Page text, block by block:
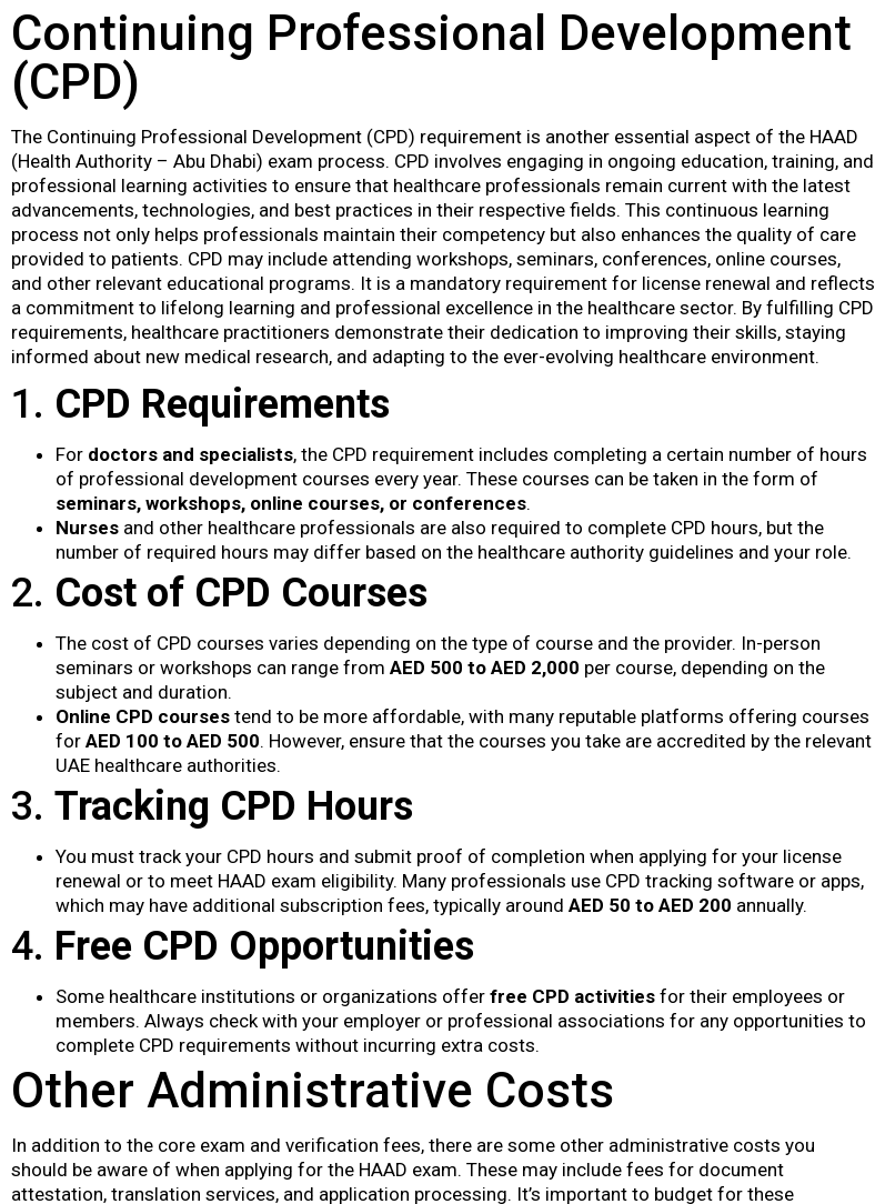
Continuing Professional Development
(CPD)
The Continuing Professional Development (CPD) requirement is another essential aspect of the HAAD
(Health Authority – Abu Dhabi) exam process. CPD involves engaging in ongoing education, training, and
professional learning activities to ensure that healthcare professionals remain current with the latest
advancements, technologies, and best practices in their respective fields. This continuous learning
process not only helps professionals maintain their competency but also enhances the quality of care
provided to patients. CPD may include attending workshops, seminars, conferences, online courses,
and other relevant educational programs. It is a mandatory requirement for license renewal and reflects
a commitment to lifelong learning and professional excellence in the healthcare sector. By fulfilling CPD
requirements, healthcare practitioners demonstrate their dedication to improving their skills, staying
informed about new medical research, and adapting to the ever-evolving healthcare environment.
1. CPD Requirements
For doctors and specialists, the CPD requirement includes completing a certain number of hours
of professional development courses every year. These courses can be taken in the form of
seminars, workshops, online courses, or conferences.
Nurses and other healthcare professionals are also required to complete CPD hours, but the
number of required hours may differ based on the healthcare authority guidelines and your role.
2. Cost of CPD Courses
The cost of CPD courses varies depending on the type of course and the provider. In-person
seminars or workshops can range from AED 500 to AED 2,000 per course, depending on the
subject and duration.
Online CPD courses tend to be more affordable, with many reputable platforms offering courses
for AED 100 to AED 500. However, ensure that the courses you take are accredited by the relevant
UAE healthcare authorities.
3. Tracking CPD Hours
You must track your CPD hours and submit proof of completion when applying for your license
renewal or to meet HAAD exam eligibility. Many professionals use CPD tracking software or apps,
which may have additional subscription fees, typically around AED 50 to AED 200 annually.
4. Free CPD Opportunities
Some healthcare institutions or organizations offer free CPD activities for their employees or
members. Always check with your employer or professional associations for any opportunities to
complete CPD requirements without incurring extra costs.
Other Administrative Costs
In addition to the core exam and verification fees, there are some other administrative costs you
should be aware of when applying for the HAAD exam. These may include fees for document
attestation, translation services, and application processing. It’s important to budget for these